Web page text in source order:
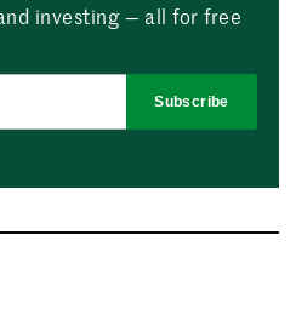
investing — all for free
Subscribe